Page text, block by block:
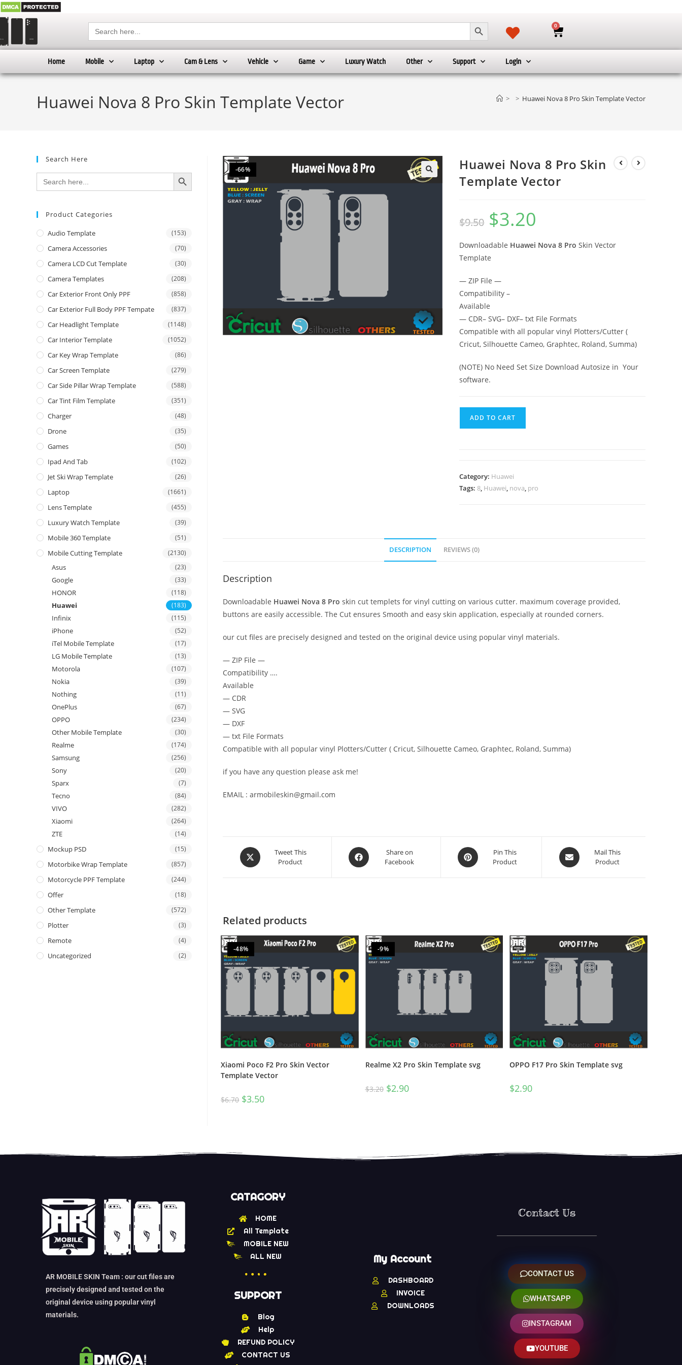
Search
for:
SEARCH BUTTON 0
Home Mobile Laptop Cam & Lens Vehicle Game Luxury Watch Other Support Login
Huawei Nova 8 Pro Skin Template Vector > > Huawei Nova 8 Pro Skin Template Vector
-66%
🔍
Huawei Nova 8 Pro Skin
Template Vector
$9.50 $3.20
Downloadable Huawei Nova 8 ProSkin Vector
Template
— ZIP File —
Compatibility –
Available
— CDR– SVG– DXF– txt File Formats
Compatible with all popular vinyl Plotters/Cutter (
Cricut, Silhouette Cameo, Graphtec, Roland, Summa)
(NOTE) No Need Set Size Download Autosize in Your
software.
ADD TO CART
Category: Huawei
Tags:8, Huawei, nova, pro
DESCRIPTION REVIEWS (0)
Description
Downloadable Huawei Nova 8 Pro skin cut templets for vinyl cutting on various cutter. maximum coverage provided,
buttons are easily accessible. The Cut ensures Smooth and easy skin application, especially at rounded corners.
our cut files are precisely designed and tested on the original device using popular vinyl materials.
— ZIP File —
Compatibility ….
Available
— CDR
— SVG
— DXF
— txt File Formats
Compatible with all popular vinyl Plotters/Cutter ( Cricut, Silhouette Cameo, Graphtec, Roland, Summa)
if you have any question please ask me!
EMAIL : armobileskin@gmail.com
Tweet This
Product
Share on
Facebook
Pin This
Product
Mail This
Product
Related products
-48%
Xiaomi Poco F2 Pro Skin Vector
Template Vector
$6.70 $3.50
-9%
Realme X2 Pro Skin Template svg
$3.20 $2.90
OPPO F17 Pro Skin Template svg
$2.90
Search Here
Search
for:
SEARCH BUTTON
Product Categories
Audio Template (153)
Camera Accessories (70)
Camera LCD Cut Template (30)
Camera Templates (208)
Car Exterior Front Only PPF (858)
Car Exterior Full Body PPF Tempate (837)
Car Headlight Template (1148)
Car Interior Template (1052)
Car Key Wrap Template (86)
Car Screen Template (279)
Car Side Pillar Wrap Template (588)
Car Tint Film Template (351)
Charger (48)
Drone (35)
Games (50)
Ipad And Tab (102)
Jet Ski Wrap Template (26)
Laptop (1661)
Lens Template (455)
Luxury Watch Template (39)
Mobile 360 Template (51)
Mobile Cutting Template (2130)
Asus (23)
Google (33)
HONOR (118)
Huawei (183)
Infinix (115)
iPhone (52)
iTel Mobile Template (17)
LG Mobile Template (13)
Motorola (107)
Nokia (39)
Nothing (11)
OnePlus (67)
OPPO (234)
Other Mobile Template (30)
Realme (174)
Samsung (256)
Sony (20)
Sparx (7)
Tecno (84)
VIVO (282)
Xiaomi (264)
ZTE (14)
Mockup PSD (15)
Motorbike Wrap Template (857)
Motorcycle PPF Template (244)
Offer (18)
Other Template (572)
Plotter (3)
Remote (4)
Uncategorized (2)
AR MOBILE SKIN Team : our cut files are
precisely designed and tested on the
original device using popular vinyl
materials.
CATAGORY
HOME
All Template
MOBILE NEW
ALL NEW
SUPPORT
Blog
Help
REFUND POLICY
CONTACT US
My Account
DASHBOARD
INVOICE
DOWNLOADS
Contact Us
CONTACT US
WHATSAPP
INSTAGRAM
YOUTUBE